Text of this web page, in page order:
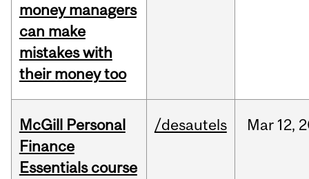
money managers
can make
mistakes with
their money too
McGill Personal
Finance
Essentials course
/desautels Mar 12,